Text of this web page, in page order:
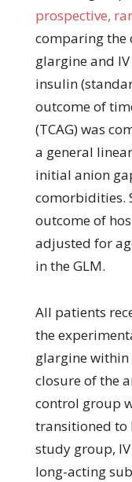
prospective,
comparing
glargine and
insulin
outcome of
(TCAG) was
a general
initial anion
comorbidities.
outcome of
adjusted for
in the GLM.
All patients
the
glargine within
closure of the
control group
transitioned to
study group,
long-acting